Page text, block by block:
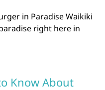
in Paradise Waikiki
right here in
Know About